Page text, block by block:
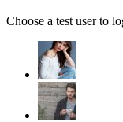
Choose a test user to